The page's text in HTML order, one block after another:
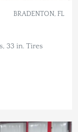
BRADENTON, FL
33 in. Tires